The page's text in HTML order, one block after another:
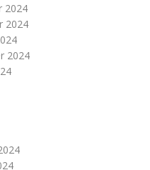
2024
2024
2024